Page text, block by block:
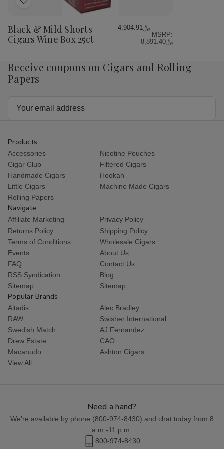
Add
Wish
List
Black & Mild Shorts
Cigars Wine Box 25ct
﷼4,904.91
MSRP:
﷼8,891.40
Receive coupons on Cigars and Rolling
Papers
Products
Accessories
Nicotine Pouches
Cigar Club
Filtered Cigars
Handmade Cigars
Hookah
Little Cigars
Machine Made Cigars
Rolling Papers
Navigate
Affiliate Marketing
Privacy Policy
Returns Policy
Shipping Policy
Terms of Conditions
Wholesale Cigars
Events
About Us
FAQ
Contact Us
RSS Syndication
Blog
Sitemap
Sitemap
Popular Brands
Altadis
Alec Bradley
RAW
Swisher International
Swedish Match
AJ Fernandez
Drew Estate
CAO
Macanudo
Ashton Cigars
View All
Need a hand?
We're available by phone (800-974-8430) and chat today from 8
a.m.-11 p.m.
800-974-8430